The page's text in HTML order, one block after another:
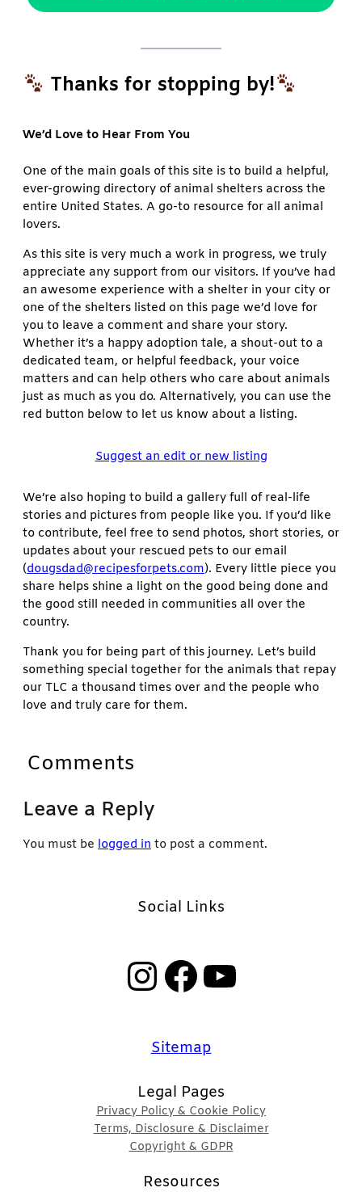
Thanks for stopping by!
We’d Love to Hear From You
One of the main goals of this site is to build a helpful,
ever-growing directory of animal shelters across the
entire United States. A go-to resource for all animal
lovers.
As this site is very much a work in progress, we truly
appreciate any support from our visitors. If you’ve had
an awesome experience with a shelter in your city or
one of the shelters listed on this page we’d love for
you to leave a comment and share your story.
Whether it’s a happy adoption tale, a shout-out to a
dedicated team, or helpful feedback, your voice
matters and can help others who care about animals
just as much as you do. Alternatively, you can use the
red button below to let us know about a listing.
Suggest an edit or new listing
We’re also hoping to build a gallery full of real-life
stories and pictures from people like you. If you’d like
to contribute, feel free to send photos, short stories, or
updates about your rescued pets to our email
(dougsdad@recipesforpets.com). Every little piece you
share helps shine a light on the good being done and
the good still needed in communities all over the
country.
Thank you for being part of this journey. Let’s build
something special together for the animals that repay
our TLC a thousand times over and the people who
love and truly care for them.
Comments
Leave a Reply
You must be logged in to post a comment.
Social Links
InstagramFacebook YouTube
Sitemap
Legal Pages
Privacy Policy & Cookie Policy
Terms, Disclosure & Disclaimer
Copyright & GDPR
Resources